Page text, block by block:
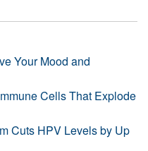
Your Mood and
Cells That Explode
Cuts HPV Levels by Up